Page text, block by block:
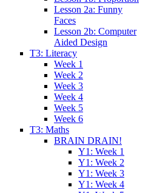
Lesson 2a: Funny
Faces
Lesson 2b: Computer
Aided Design
T3: Literacy
Week 1
Week 2
Week 3
Week 4
Week 5
Week 6
T3: Maths
BRAIN DRAIN!
Y1: Week 1
Y1: Week 2
Y1: Week 3
Y1: Week 4